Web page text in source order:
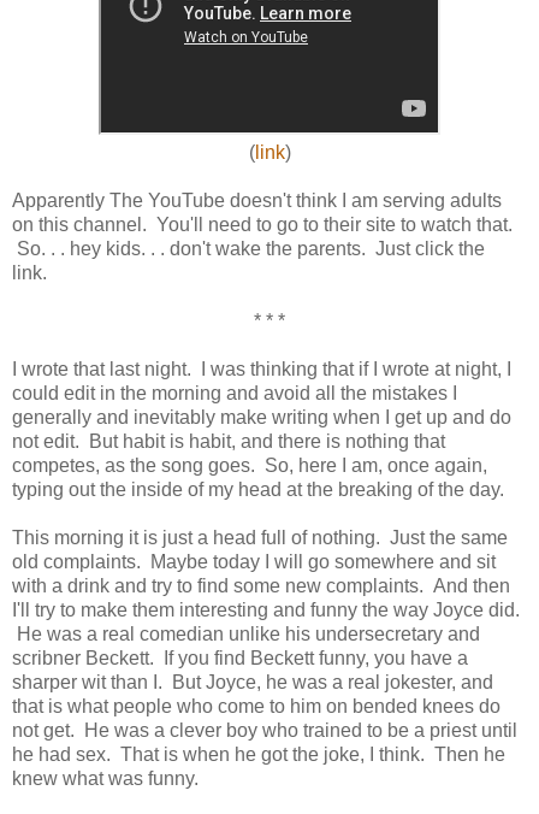
(link)
Apparently The YouTube doesn't think I am serving adults
on this channel. You'll need to go to their site to watch that.
So. . . hey kids. . . don't wake the parents. Just click the
link.
* * *
I wrote that last night. I was thinking that if I wrote at night, I
could edit in the morning and avoid all the mistakes I
generally and inevitably make writing when I get up and do
not edit. But habit is habit, and there is nothing that
competes, as the song goes. So, here I am, once again,
typing out the inside of my head at the breaking of the day.
This morning it is just a head full of nothing. Just the same
old complaints. Maybe today I will go somewhere and sit
with a drink and try to find some new complaints. And then
I'll try to make them interesting and funny the way Joyce did.
He was a real comedian unlike his undersecretary and
scribner Beckett. If you find Beckett funny, you have a
sharper wit than I. But Joyce, he was a real jokester, and
that is what people who come to him on bended knees do
not get. He was a clever boy who trained to be a priest until
he had sex. That is when he got the joke, I think. Then he
knew what was funny.